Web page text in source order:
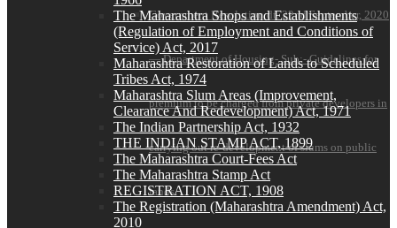
Government Resolution dt. 22nd September, 2020
— Department of Housing- Sub:- Guidelines for
premium to be charged from private developers in
carrying out re-development of slums on public
lands
The Maharashtra Shops and Establishments
(Regulation of Employment and Conditions of
Service) Act, 2017
Maharashtra Restoration of Lands to Scheduled
Tribes Act, 1974
Maharashtra Slum Areas (Improvement,
Clearance And Redevelopment) Act, 1971
The Indian Partnership Act, 1932
THE INDIAN STAMP ACT, 1899
The Maharashtra Court-Fees Act
The Maharashtra Stamp Act
REGISTRATION ACT, 1908
The Registration (Maharashtra Amendment) Act,
2010